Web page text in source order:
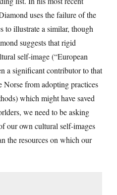
uses the failure of the
to illustrate a similar, though
suggests that rigid
self-image (“European
a significant contributor to that
Norse from adopting practices
which might have saved
we need to be asking
our own cultural self-images
the resources on which our